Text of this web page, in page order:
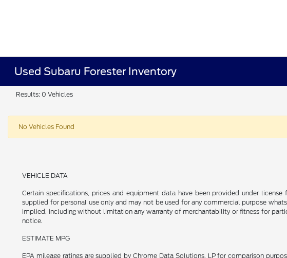
Used Subaru Forester Inventory
Results: 0 Vehicles
No Vehicles Found
VEHICLE DATA
Certain specifications, prices and equipment data have been provided under
supplied for personal use only and may not be used for any commercial purpose
implied, including without limitation any warranty of merchantability or fitness for
notice.
ESTIMATE MPG
EPA mileage ratings are supplied by Chrome Data Solutions, LP for comparison